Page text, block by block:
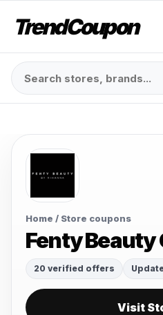
TrendCoupon
Home / Store coupons
Fenty Beauty
20 verified offers
Visit